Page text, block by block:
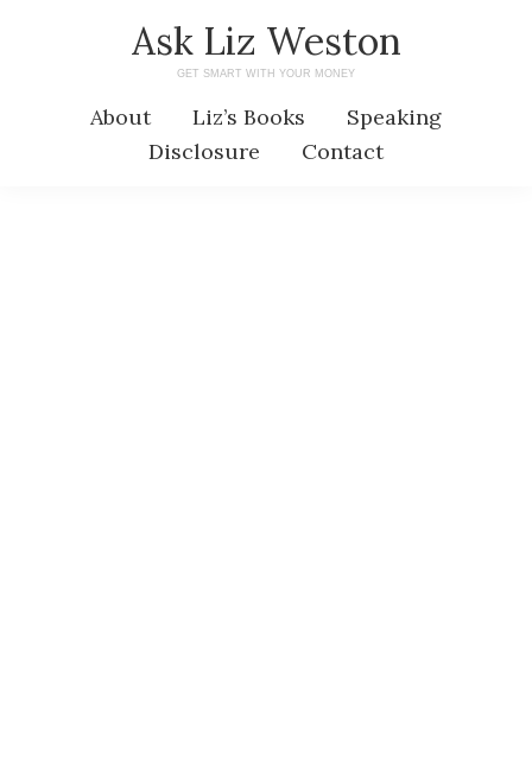
Ask Liz Weston
GET SMART WITH YOUR MONEY
About Liz’s Books
Speaking
Disclosure
Contact